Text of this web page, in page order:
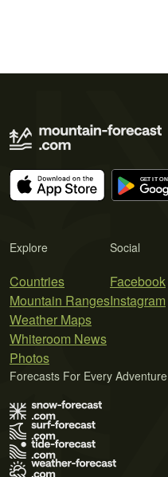
Explore
Countries
Mountain Ranges
Weather Maps
Whiteroom News
Photos
Social
Facebook
Instagram
Forecasts For Every Adventure